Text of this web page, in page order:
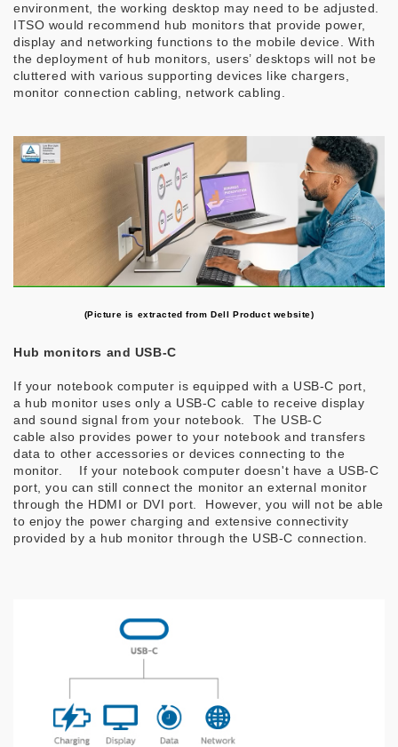
environment, the working desktop may need to be adjusted.
ITSO would recommend hub monitors that provide power,
display and networking functions to the mobile device. With
the deployment of hub monitors, users’ desktops will not be
cluttered with various supporting devices like chargers,
monitor connection cabling, network cabling.
(Picture is extracted from Dell Product website)
Hub monitors and USB-C
If your notebook computer is equipped with a USB-C port,
a hub monitor uses only a USB-C cable to receive display
and sound signal from your notebook. The USB-C
cable also provides power to your notebook and transfers
data to other accessories or devices connecting to the
monitor. If your notebook computer doesn't have a USB-C
port, you can still connect the monitor an external monitor
through the HDMI or DVI port. However, you will not be able
to enjoy the power charging and extensive connectivity
provided by a hub monitor through the USB-C connection.